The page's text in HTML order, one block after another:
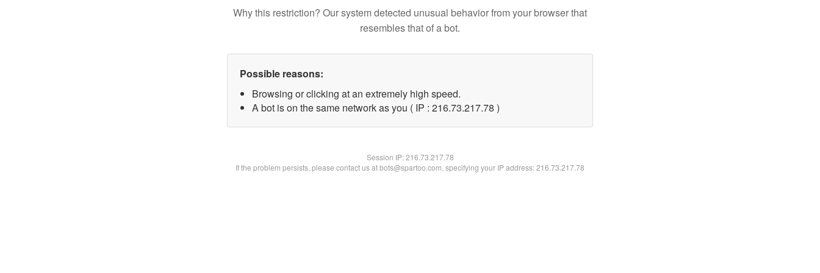
Why this restriction? Our system detected unusual behavior from your browser that
resembles that of a bot.
Possible reasons:
Browsing or clicking at an extremely high speed.
A bot is on the same network as you ( IP : 216.73.217.78 )
Session IP:216.73.217.78
If the problem persists, please contact us at bots@spartoo.com, specifying your IP address: 216.73.217.78